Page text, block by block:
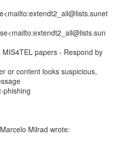
papers - Respond by
or content looks suspicious,
phishing
Milrad wrote: